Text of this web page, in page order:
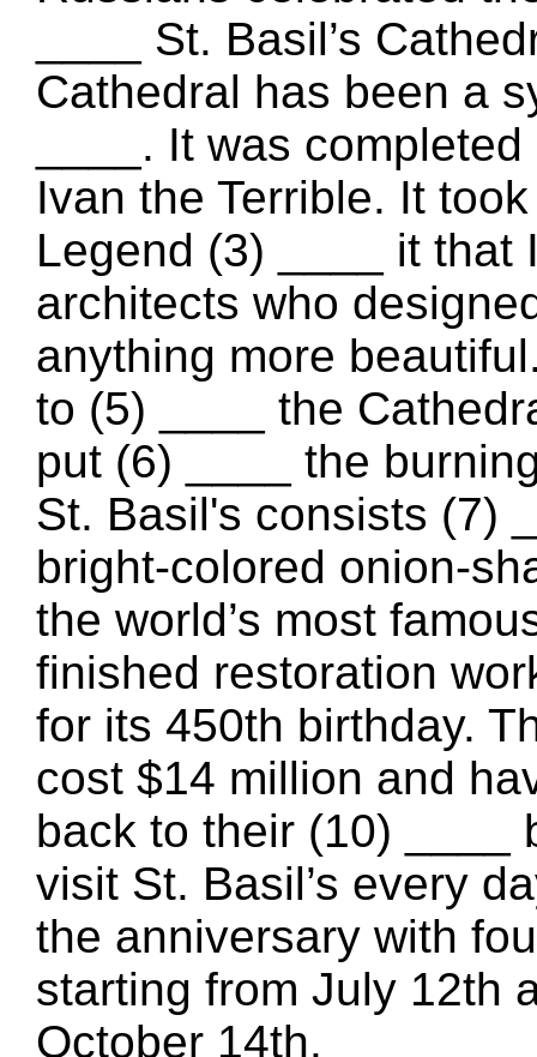
____ St. Basil’s
Cathedral has been
____. It was
Ivan the Terrible. It
Legend (3) ____ it that
architects who
anything more
to (5) ____ the
put (6) ____ the
St. Basil's consists (7)
bright-colored onion-
the world’s most
finished restoration
for its 450th birthday.
cost $14 million and
back to their (10) ____
visit St. Basil’s every
the anniversary with
starting from July 12th
October 14th.